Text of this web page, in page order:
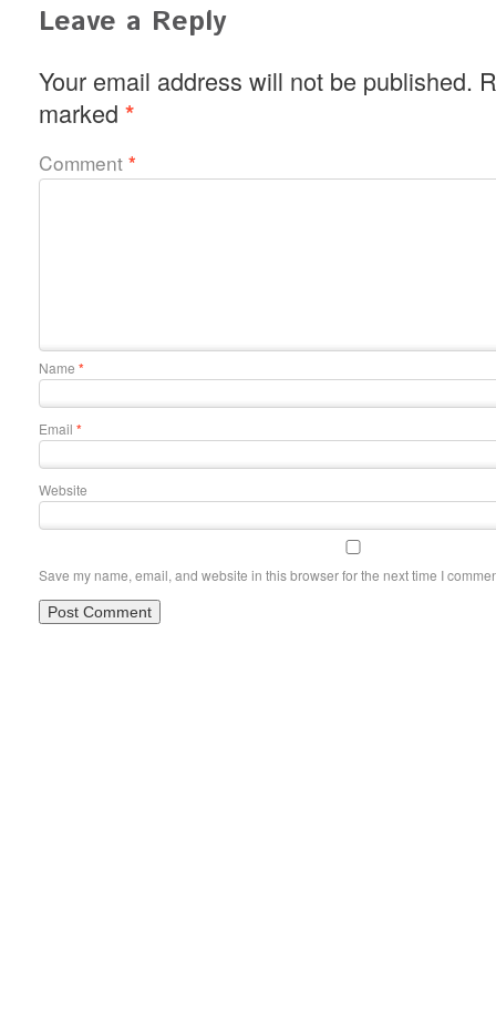
Leave a Reply
Your email address will not be published.
marked *
Comment *
Name *
Email *
Website
Save my name, email, and website in this browser for the next time I